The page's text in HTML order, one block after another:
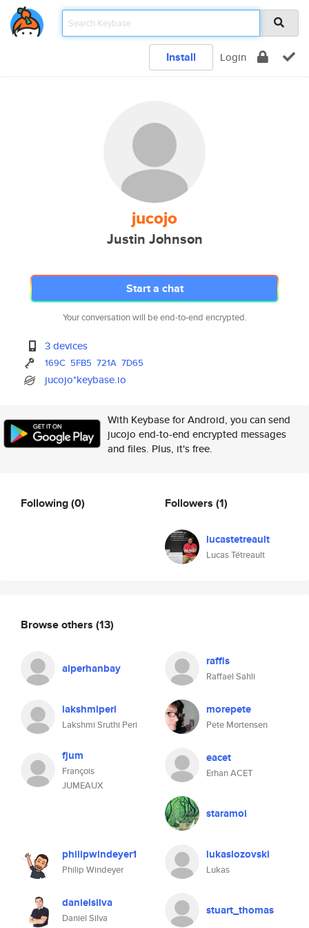
Install Login
jucojo
Justin Johnson
Start a chat
Your conversation will be end-to-end encrypted.
3 devices
169C 5FB5 721A 7D65
jucojo*keybase.io
With Keybase for Android, you can send
jucojo end-to-end encrypted messages
and files. Plus, it's free.
Following(0) Followers (1)
lucastetreault
Lucas Tétreault
Browse others (13)
alperhanbay raffis
Raffael Sahli
lakshmiperi
Lakshmi Sruthi Peri
morepete
Pete Mortensen
fjum
François
JUMEAUX
eacet
Erhan ACET
staramoi
philipwindeyer1
Philip Windeyer
lukaslozovski
Lukas
danielsilva
Daniel Silva
stuart_thomas